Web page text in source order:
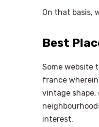
On that basis,
Best
Some website
france
vintage shape,
interest.